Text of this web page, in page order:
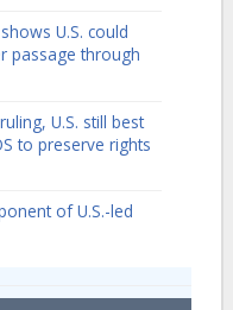
U.S. could
passage through
U.S. still best
to preserve rights
of U.S.-led